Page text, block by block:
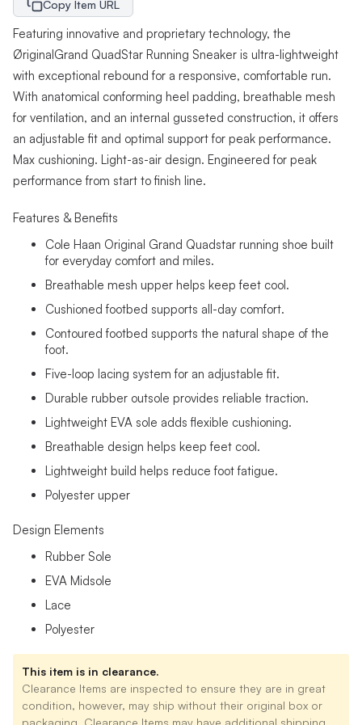
Copy Item URL
Featuring innovative and proprietary technology, the
ØriginalGrand QuadStar Running Sneaker is ultra-lightweight
with exceptional rebound for a responsive, comfortable run.
With anatomical conforming heel padding, breathable mesh
for ventilation, and an internal gusseted construction, it offers
an adjustable fit and optimal support for peak performance.
Max cushioning. Light-as-air design. Engineered for peak
performance from start to finish line.
Features & Benefits
Cole Haan Original Grand Quadstar running shoe built
for everyday comfort and miles.
Breathable mesh upper helps keep feet cool.
Cushioned footbed supports all-day comfort.
Contoured footbed supports the natural shape of the
foot.
Five-loop lacing system for an adjustable fit.
Durable rubber outsole provides reliable traction.
Lightweight EVA sole adds flexible cushioning.
Breathable design helps keep feet cool.
Lightweight build helps reduce foot fatigue.
Polyester upper
Design Elements
Rubber Sole
EVA Midsole
Lace
Polyester
This item is in clearance.
Clearance Items are inspected to ensure they are in great
condition, however, may ship without their original box or
packaging. Clearance Items may have additional shipping